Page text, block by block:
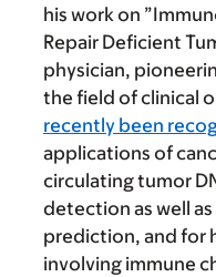
his work on
Repair Deficient
physician,
the field of clinical
recently been
applications of
circulating tumor
detection as well
prediction, and for
involving immune